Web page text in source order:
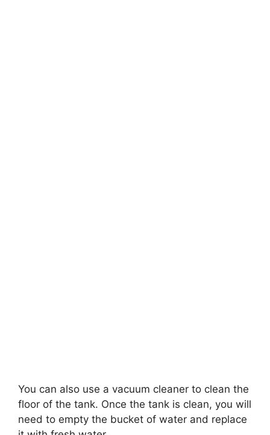
You can also use a vacuum cleaner to clean the
floor of the tank. Once the tank is clean, you will
need to empty the bucket of water and replace